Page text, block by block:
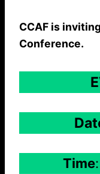
CCAF is
Conference.
Time: